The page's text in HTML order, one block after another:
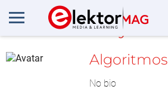
MyLAB
Algoritmos
No bio